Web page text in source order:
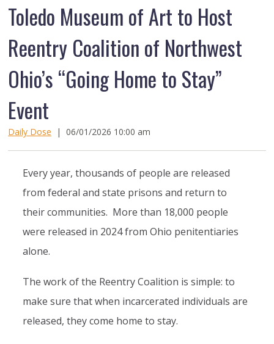
Toledo Museum of Art to Host
Reentry Coalition of Northwest
Ohio’s “Going Home to Stay”
Event
Daily Dose |06/01/2026 10:00 am
Every year, thousands of people are released
from federal and state prisons and return to
their communities. More than 18,000 people
were released in 2024 from Ohio penitentiaries
alone.
The work of the Reentry Coalition is simple: to
make sure that when incarcerated individuals are
released, they come home to stay.